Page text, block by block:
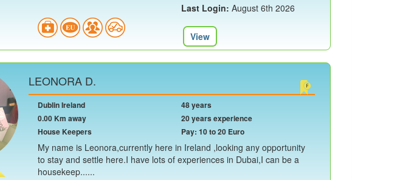
Last Login: August 6th 2026
View
LEONORA D.
Dublin Ireland
0.00 Km away
House Keepers
48 years
20 years experience
Pay: 10 to 20 Euro
My name is Leonora,currently here in Ireland ,looking any opportunity
to stay and settle here.I have lots of experiences in Dubai,I can be a
housekeep......